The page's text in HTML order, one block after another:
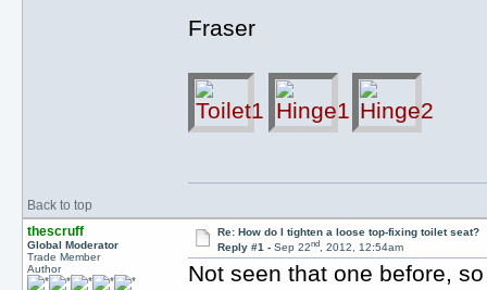
Fraser
Back to top
thescruff
Global Moderator
Trade Member
Author
Re: How do I tighten a loose top-fixing toilet seat?
Reply #1 -Sep 22nd, 2012, 12:54am
Not seen that one before,